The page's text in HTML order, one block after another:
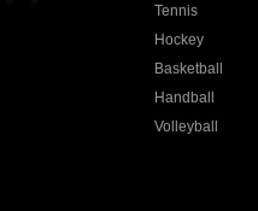
Tennis
Hockey
Basketball
Handball
Volleyball